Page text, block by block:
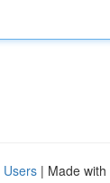
Users | Made with